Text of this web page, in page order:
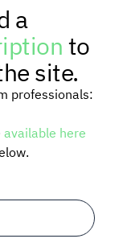
a
to
site.
professionals:
available here